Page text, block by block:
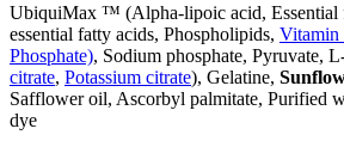
UbiquiMax ™ (Alpha-lipoic acid, Essential
essential fatty acids, Phospholipids, Vitamin
Phosphate), Sodium phosphate, Pyruvate,
citrate, Potassium citrate), Gelatine,
Safflower oil, Ascorbyl palmitate, Purified
dye